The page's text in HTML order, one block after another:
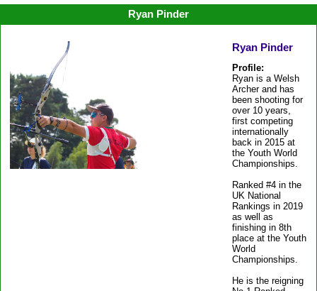
Ryan Pinder
Ryan Pinder
Profile:
Ryan is a Welsh
Archer and has
been shooting for
over 10 years,
first competing
internationally
back in 2015 at
the Youth World
Championships.
Ranked #4 in the
UK National
Rankings in 2019
as well as
finishing in 8th
place at the Youth
World
Championships.
He is the reigning